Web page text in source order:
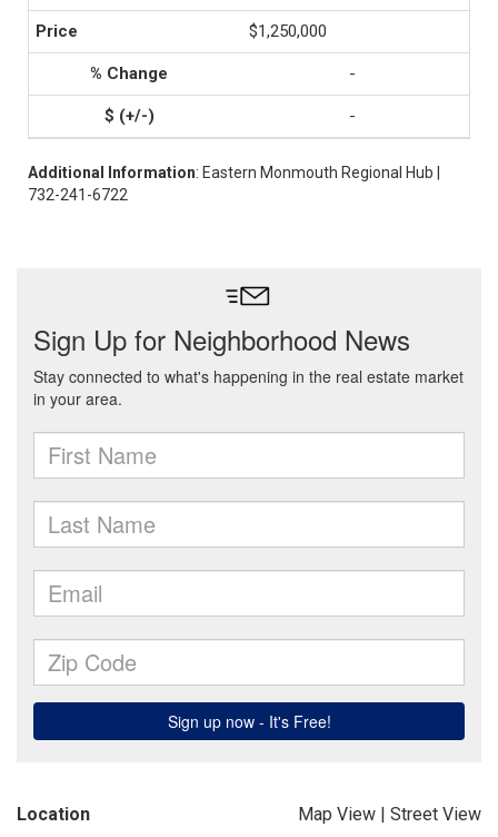
$1,250,000
-
-
Additional Information: Eastern Monmouth Regional Hub |
732-241-6722
Location Map View | Street View